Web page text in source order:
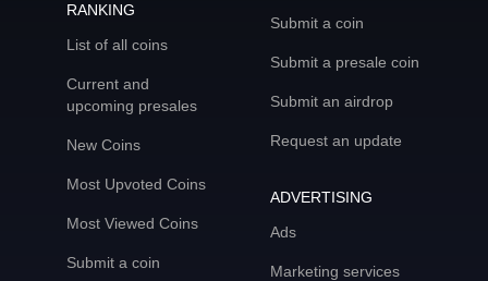
RANKING
List of all coins
Current and
upcoming presales
New Coins
Most Upvoted Coins
Most Viewed Coins
Submit a coin
Submit a coin
Submit a presale coin
Submit an airdrop
Request an update
ADVERTISING
Ads
Marketing services